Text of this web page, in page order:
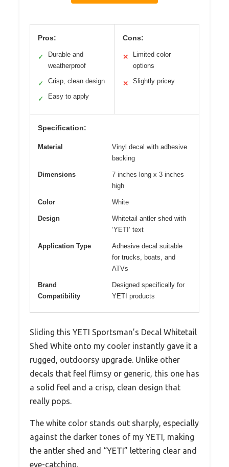
Pros:
✓
Durable and
weatherproof
✓ Crisp, clean design
✓ Easy to apply
Cons:
✕
Limited color
options
✕ Slightly pricey
Specification:
Material
Vinyl decal with adhesive
backing
Dimensions
7 inches long x 3 inches
high
Color White
Design
Whitetail antler shed with
‘YETI’ text
Application Type
Adhesive decal suitable
for trucks, boats, and
ATVs
Brand
Compatibility
Designed specifically for
YETI products
Sliding this YETI Sportsman’s Decal Whitetail
Shed White onto my cooler instantly gave it a
rugged, outdoorsy upgrade. Unlike other
decals that feel flimsy or generic, this one has
a solid feel and a crisp, clean design that
really pops.
The white color stands out sharply, especially
against the darker tones of my YETI, making
the antler shed and “YETI” lettering clear and
eye-catching.